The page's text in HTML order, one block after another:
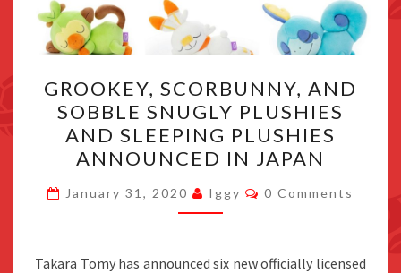
SCORBUNNY,
AND
SOBBLE
SNUGLY
PLUSHIES
AND
PLUSHIES
GROOKEY, SCORBUNNY, AND
SOBBLE SNUGLY PLUSHIES
AND SLEEPING PLUSHIES
ANNOUNCED IN JAPAN
January 31, 2020 Iggy Comments
0 Comments
Takara Tomy has announced six new officially licensed